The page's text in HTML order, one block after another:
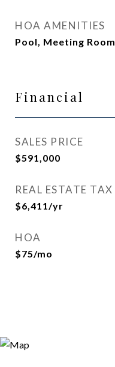
HOA AMENITIES
Pool, Meeting Room
Financial
SALES PRICE
$591,000
REAL ESTATE TAX
$6,411/yr
HOA
$75/mo